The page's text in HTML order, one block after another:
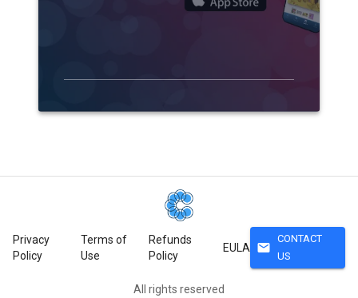
Privacy
Policy
Terms of
Use
Refunds
Policy
EULA mail
CONTACT
US
All rights reserved